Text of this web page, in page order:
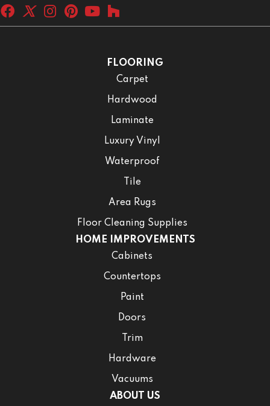
FLOORING
Carpet
Hardwood
Laminate
Luxury Vinyl
Waterproof
Tile
Area Rugs
Floor Cleaning Supplies
HOME IMPROVEMENTS
Cabinets
Countertops
Paint
Doors
Trim
Hardware
Vacuums
ABOUT US